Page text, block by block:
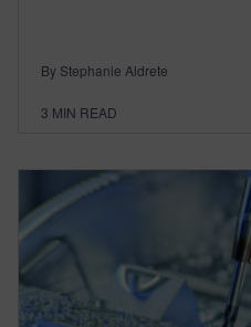
By Stephanie Aldrete
3 MIN READ